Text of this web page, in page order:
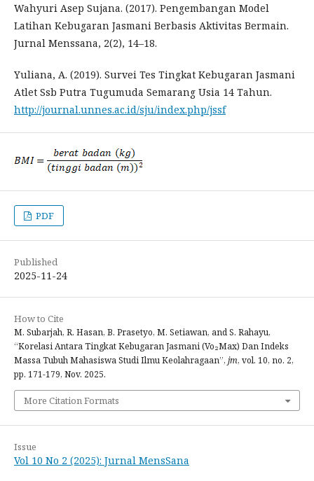
Wahyuri Asep Sujana. (2017). Pengembangan Model
Latihan Kebugaran Jasmani Berbasis Aktivitas Bermain.
Jurnal Menssana, 2(2), 14–18.
Yuliana, A. (2019). Survei Tes Tingkat Kebugaran Jasmani
Atlet Ssb Putra Tugumuda Semarang Usia 14 Tahun.
http://journal.unnes.ac.id/sju/index.php/jssf
PDF
Published
2025-11-24
How to Cite
M. Subarjah, R. Hasan, B. Prasetyo, M. Setiawan, and S. Rahayu,
“Korelasi Antara Tingkat Kebugaran Jasmani (Vo₂Max) Dan Indeks
Massa Tubuh Mahasiswa Studi Ilmu Keolahragaan”, jm, vol. 10, no. 2,
pp. 171-179, Nov. 2025.
More Citation Formats
Issue
Vol 10 No 2 (2025): Jurnal MensSana